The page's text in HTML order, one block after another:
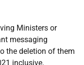
Ministers or
messaging
the deletion of them
inclusive.